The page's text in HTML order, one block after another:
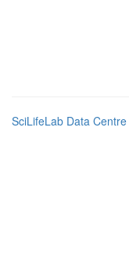
SciLifeLab Data Centre